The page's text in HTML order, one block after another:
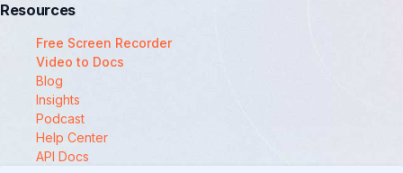
Resources
Free Screen Recorder
Video to Docs
Blog
Insights
Podcast
Help Center
API Docs